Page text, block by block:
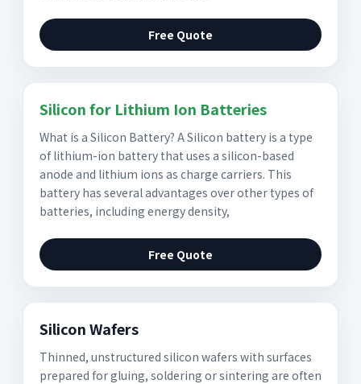
Free Quote
Silicon for Lithium Ion Batteries
What is a Silicon Battery? A Silicon battery is a type
of lithium-ion battery that uses a silicon-based
anode and lithium ions as charge carriers. This
battery has several advantages over other types of
batteries, including energy density,
Free Quote
Silicon Wafers
Thinned, unstructured silicon wafers with surfaces
prepared for gluing, soldering or sintering are often